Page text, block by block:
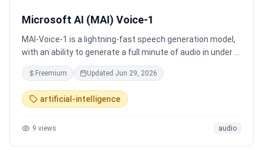
Microsoft AI (MAI) Voice-1
MAI-Voice-1 is a lightning-fast speech generation model,
with an ability to generate a full minute of audio in under a
second on a single GPU, making it one of the most
efficient speech systems available today.
Freemium Updated Jun 29, 2026
artificial-intelligence
9 views audio